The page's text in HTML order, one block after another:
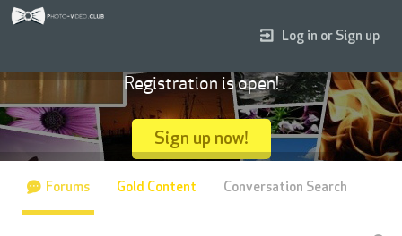
Log in or Sign up
Registration is open!
Sign up now!
Forums Gold Content Conversation Search